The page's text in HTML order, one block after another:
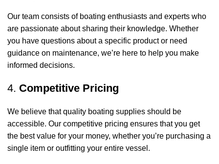
Our team consists of boating enthusiasts and experts who
are passionate about sharing their knowledge. Whether
you have questions about a specific product or need
guidance on maintenance, we’re here to help you make
informed decisions.
4. Competitive Pricing
We believe that quality boating supplies should be
accessible. Our competitive pricing ensures that you get
the best value for your money, whether you’re purchasing a
single item or outfitting your entire vessel.